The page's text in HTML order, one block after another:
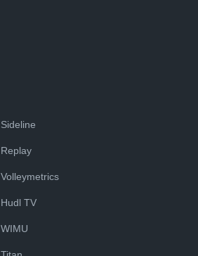
Sideline
Replay
Volleymetrics
Hudl TV
WIMU